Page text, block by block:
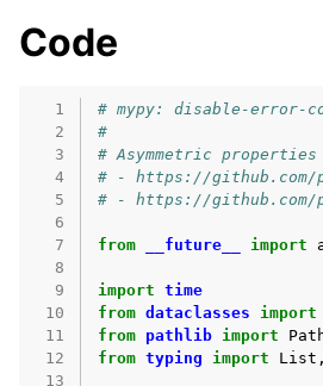
Code
  1
# mypy: disable-error-
  2
#
  3
# Asymmetric
  4
# - https://github.com/
  5
# - https://github.com/
  6
  7
from __future__ import
  8
  9
import time
10
from dataclasses import
11
from pathlib import
12
from typing import List ,
13